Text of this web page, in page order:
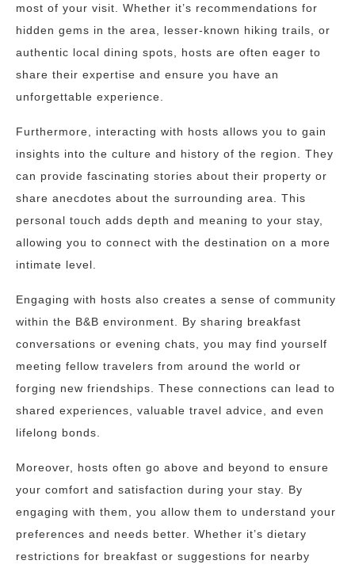
most of your visit. Whether it’s recommendations for
hidden gems in the area, lesser-known hiking trails, or
authentic local dining spots, hosts are often eager to
share their expertise and ensure you have an
unforgettable experience.
Furthermore, interacting with hosts allows you to gain
insights into the culture and history of the region. They
can provide fascinating stories about their property or
share anecdotes about the surrounding area. This
personal touch adds depth and meaning to your stay,
allowing you to connect with the destination on a more
intimate level.
Engaging with hosts also creates a sense of community
within the B&B environment. By sharing breakfast
conversations or evening chats, you may find yourself
meeting fellow travelers from around the world or
forging new friendships. These connections can lead to
shared experiences, valuable travel advice, and even
lifelong bonds.
Moreover, hosts often go above and beyond to ensure
your comfort and satisfaction during your stay. By
engaging with them, you allow them to understand your
preferences and needs better. Whether it’s dietary
restrictions for breakfast or suggestions for nearby